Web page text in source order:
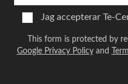
Jag accepterar Te-
This form is protected by
Google Privacy Policyand